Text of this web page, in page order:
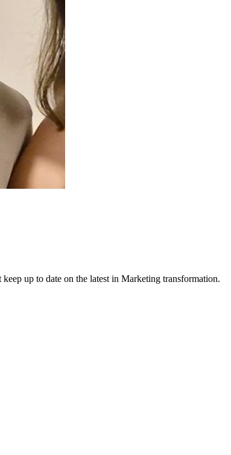
up to date on the latest in Marketing transformation.